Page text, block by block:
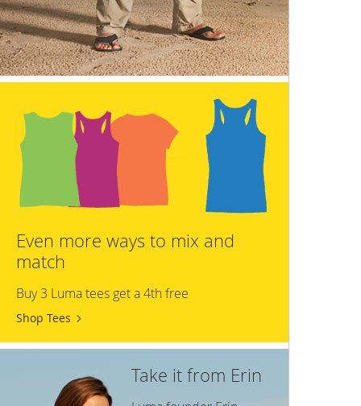
Even more ways to mix and
match
Buy 3 Luma tees get a 4th free
Shop Tees
Take it from Erin